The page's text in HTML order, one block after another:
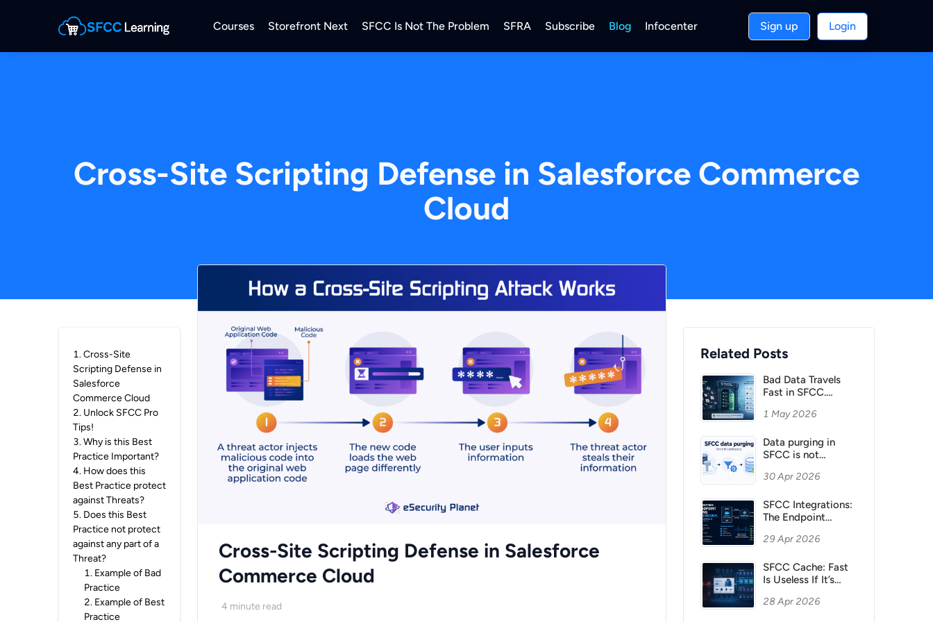
Courses Storefront Next SFCC Is Not The Problem SFRA Subscribe Blog Infocenter Sign up Login
Cross-Site Scripting Defense in Salesforce Commerce
Cloud
1.Cross-Site
Scripting Defense in
Salesforce
Commerce Cloud
2. Unlock SFCC Pro
Tips!
3.Why is this Best
Practice Important?
4. How does this
Best Practice protect
against Threats?
5. Does this Best
Practice not protect
against any part of a
Threat?
1. Example of Bad
Practice
2. Example of Best
Practice
Cross-Site Scripting Defense in Salesforce
Commerce Cloud
4 minute read
Related Posts
Bad Data Travels
Fast in SFCC.
Spreads
1 May 2026
Data purging in
SFCC is not
architecture.
30 Apr 2026
SFCC Integrations:
The Endpoint
Enough
29 Apr 2026
SFCC Cache: Fast
Is Useless If It’s
28 Apr 2026